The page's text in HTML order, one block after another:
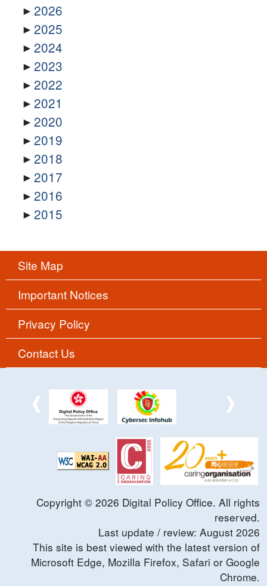
2026
2025
2024
2023
2022
2021
2020
2019
2018
2017
2016
2015
Site Map
Important Notices
Privacy Policy
Contact Us
Copyright © 2026 Digital Policy Office. All rights
reserved.
Last update / review: August 2026
This site is best viewed with the latest version of
Microsoft Edge, Mozilla Firefox, Safari or Google
Chrome.